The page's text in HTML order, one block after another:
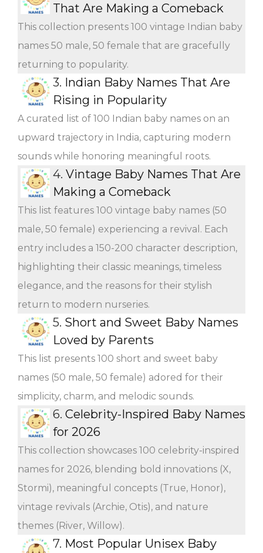
That Are Making a Comeback
This collection presents 100 vintage Indian baby
names 50 male, 50 female that are gracefully
returning to popularity.
3. Indian Baby Names That Are
Rising in Popularity
A curated list of 100 Indian baby names on an
upward trajectory in India, capturing modern
sounds while honoring meaningful roots.
4. Vintage Baby Names That Are
Making a Comeback
This list features 100 vintage baby names (50
male, 50 female) experiencing a revival. Each
entry includes a 150-200 character description,
highlighting their classic meanings, timeless
elegance, and the reasons for their stylish
return to modern nurseries.
5. Short and Sweet Baby Names
Loved by Parents
This list presents 100 short and sweet baby
names (50 male, 50 female) adored for their
simplicity, charm, and melodic sounds.
6. Celebrity-Inspired Baby Names
for 2026
This collection showcases 100 celebrity-inspired
names for 2026, blending bold innovations (X,
Stormi), meaningful concepts (True, Honor),
vintage revivals (Archie, Otis), and nature
themes (River, Willow).
7. Most Popular Unisex Baby